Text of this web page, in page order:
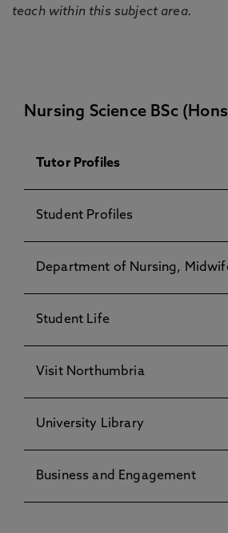
teach within this subject area.
Nursing Science BSc
Tutor Profiles
Student Profiles
Department of Nursing,
Student Life
Visit Northumbria
University Library
Business and Engagement